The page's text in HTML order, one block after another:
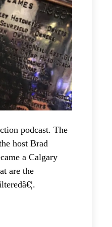
D
o
w
n
A
r
r
o
w
k
e
s
podcast. The
host Brad
a Calgary
are the